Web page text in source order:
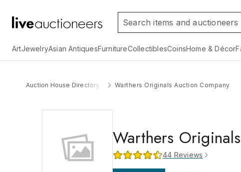
ArtJewelryAsian AntiquesFurnitureCollectiblesCoinsHome & Décor
Auction House Directory Warthers Originals Auction Company
Warthers
44 Reviews